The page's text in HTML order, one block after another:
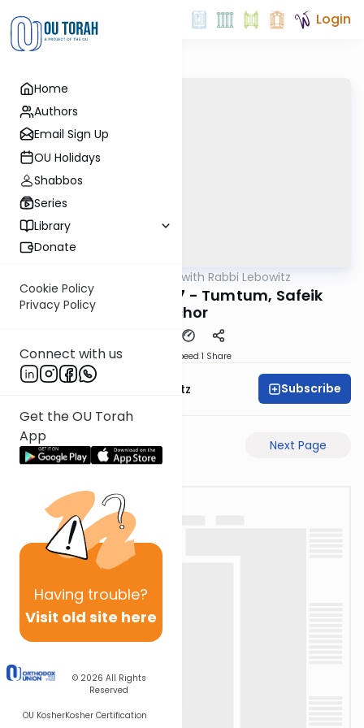
Home
Authors
Email Sign Up
OU Holidays
Shabbos
Series
Library
Donate
Cookie Policy
Privacy Policy
Connect with us
Get the OU Torah
App
Having trouble?
Visit old site here
© 2026 All Rights
Reserved
OU KosherKosher Certification
Login
Daf Yomi with Rabbi Lebowitz
Bava Basra Daf 127 - Tumtum, Safeik
Bechor
Speed 1 Share
Rabbi Aryeh Lebowitz Subscribe
Previous Page Next Page